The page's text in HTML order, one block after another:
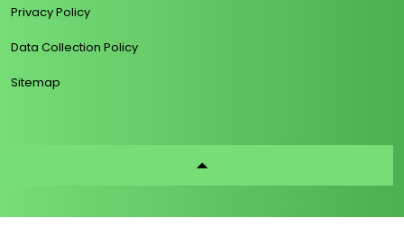
Privacy Policy
Data Collection Policy
Sitemap